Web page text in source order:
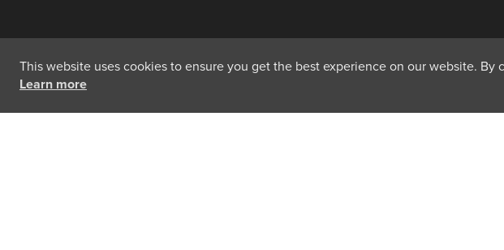
This website uses cookies to ensure you get the best experience on our website.
Learn more